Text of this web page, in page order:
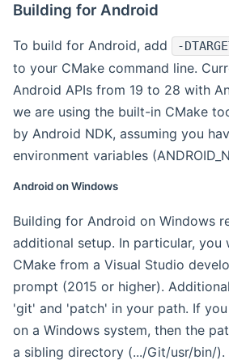
Building for Android
To build for Android, add -
to your CMake command line.
Android APIs from 19 to 28 with
we are using the built-in CMake
by Android NDK, assuming you
environment variables
Android on Windows
Building for Android on Windows
additional setup. In particular, you
CMake from a Visual Studio
prompt (2015 or higher).
'git' and 'patch' in your path. If
on a Windows system, then the
a sibling directory (.../Git/usr/bin/).